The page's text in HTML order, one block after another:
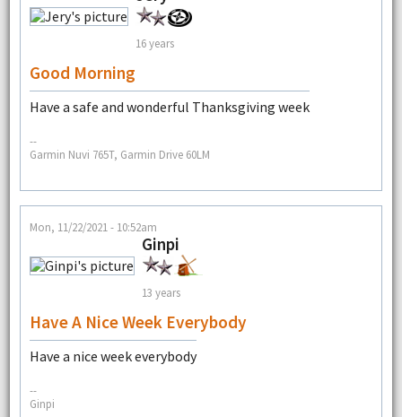
16 years
Good Morning
Have a safe and wonderful Thanksgiving week
--
Garmin Nuvi 765T, Garmin Drive 60LM
Mon, 11/22/2021 - 10:52am
Ginpi
13 years
Have A Nice Week Everybody
Have a nice week everybody
--
Ginpi